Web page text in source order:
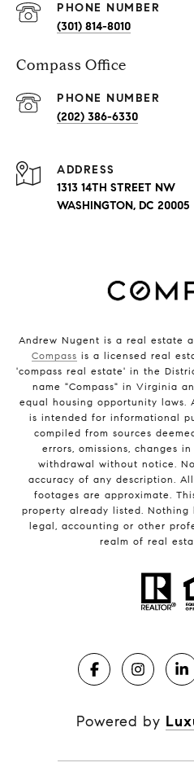
PHONE NUMBER
(301) 814-8010
Compass Office
PHONE NUMBER
(202) 386-6330
ADDRESS
1313 14TH STREET NW
WASHINGTON, DC 20005
Andrew Nugent is a real estate
Compass is a licensed real
'compass real estate' in the
name "Compass" in Virginia
equal housing opportunity laws.
is intended for informational
compiled from sources
errors, omissions, changes
withdrawal without notice.
accuracy of any description.
footages are approximate.
property already listed. Nothing
legal, accounting or other
realm of real
Powered by